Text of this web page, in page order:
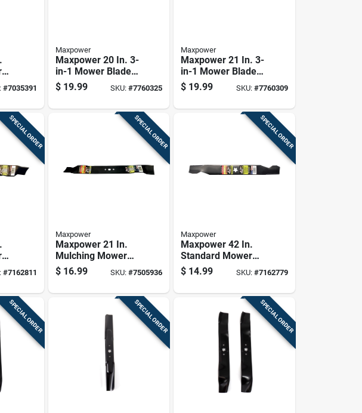
#7035391
Maxpower
Maxpower 20 In. 3-
in-1 Mower Blade
For Walk-behind
Mowers 1 Pk
$ 19.99 SKU:#7760325
Maxpower
Maxpower 21 In. 3-
in-1 Mower Blade
For Walk-behind
Mowers 1 Pk
$ 19.99 SKU: #7760309
SPECIAL ORDER
#7162811
SPECIAL ORDER
Maxpower
Maxpower 21 In.
Mulching Mower
Blade For Walk-
behind Mowers 1
$ 16.99 SKU:#7505936
SPECIAL ORDER
Maxpower
Maxpower 42 In.
Standard Mower
Blade For Riding
Mowers 1 Pk
$ 14.99 SKU: #7162779
SPECIAL ORDER SPECIAL ORDER SPECIAL ORDER